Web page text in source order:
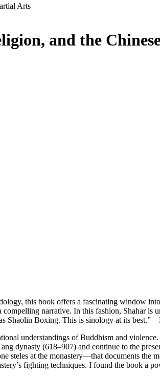
Arts
and the
this book offers a fascinating window
narrative. In this fashion, Shahar
Shaolin Boxing. This is sinology at its
understandings of Buddhism and
dynasty (618–907) and continue to the
steles at the monastery—that documents the
fighting techniques. I found the book a